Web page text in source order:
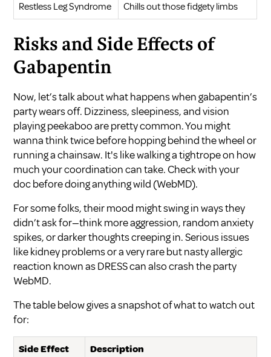
Restless Leg Syndrome Chills out those fidgety limbs
Risks and Side Effects of
Gabapentin
Now, let’s talk about what happens when gabapentin’s
party wears off. Dizziness, sleepiness, and vision
playing peekaboo are pretty common. You might
wanna think twice before hopping behind the wheel or
running a chainsaw. It's like walking a tightrope on how
much your coordination can take. Check with your
doc before doing anything wild (WebMD).
For some folks, their mood might swing in ways they
didn’t ask for—think more aggression, random anxiety
spikes, or darker thoughts creeping in. Serious issues
like kidney problems or a very rare but nasty allergic
reaction known as DRESS can also crash the party
WebMD.
The table below gives a snapshot of what to watch out
for:
Side Effect Description